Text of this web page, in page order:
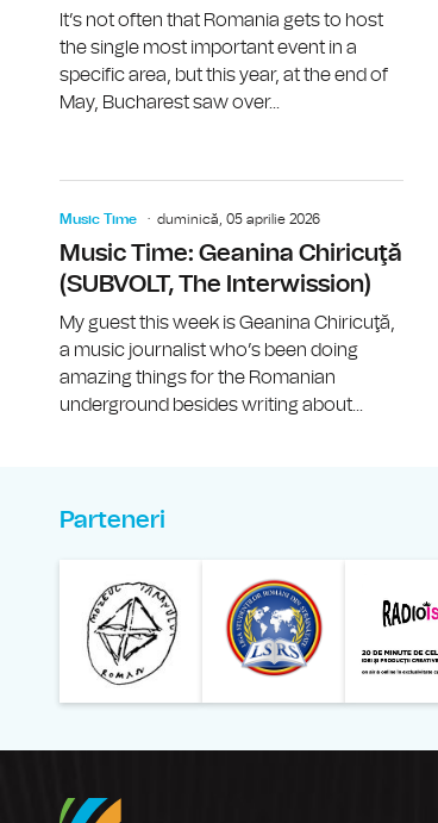
It’s not often that Romania gets to host
the single most important event in a
specific area, but this year, at the end of
May, Bucharest saw over...
Music Time duminică, 05 aprilie 2026
Music Time: Geanina Chiricuţă
(SUBVOLT, The Interwission)
My guest this week is Geanina Chiricuţă,
a music journalist who’s been doing
amazing things for the Romanian
underground besides writing about...
Parteneri